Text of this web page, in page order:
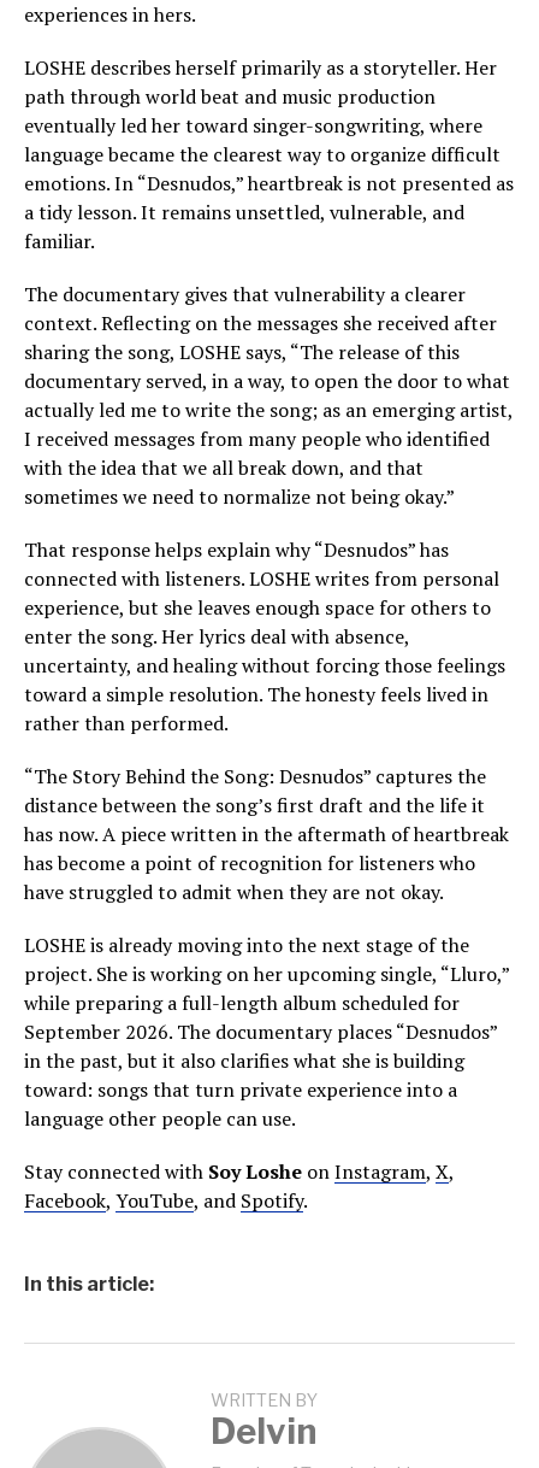
experiences in hers.
LOSHE describes herself primarily as a storyteller. Her
path through world beat and music production
eventually led her toward singer-songwriting, where
language became the clearest way to organize difficult
emotions. In “Desnudos,” heartbreak is not presented as
a tidy lesson. It remains unsettled, vulnerable, and
familiar.
The documentary gives that vulnerability a clearer
context. Reflecting on the messages she received after
sharing the song, LOSHE says, “The release of this
documentary served, in a way, to open the door to what
actually led me to write the song; as an emerging artist,
I received messages from many people who identified
with the idea that we all break down, and that
sometimes we need to normalize not being okay.”
That response helps explain why “Desnudos” has
connected with listeners. LOSHE writes from personal
experience, but she leaves enough space for others to
enter the song. Her lyrics deal with absence,
uncertainty, and healing without forcing those feelings
toward a simple resolution. The honesty feels lived in
rather than performed.
“The Story Behind the Song: Desnudos” captures the
distance between the song’s first draft and the life it
has now. A piece written in the aftermath of heartbreak
has become a point of recognition for listeners who
have struggled to admit when they are not okay.
LOSHE is already moving into the next stage of the
project. She is working on her upcoming single, “Lluro,”
while preparing a full-length album scheduled for
September 2026. The documentary places “Desnudos”
in the past, but it also clarifies what she is building
toward: songs that turn private experience into a
language other people can use.
Stay connected with Soy Loshe onInstagram, X,
Facebook, YouTube, and Spotify.
In this article:
WRITTEN BY
Delvin